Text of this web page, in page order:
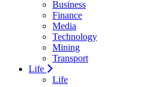
Business
Finance
Media
Technology
Mining
Transport
Life
Life